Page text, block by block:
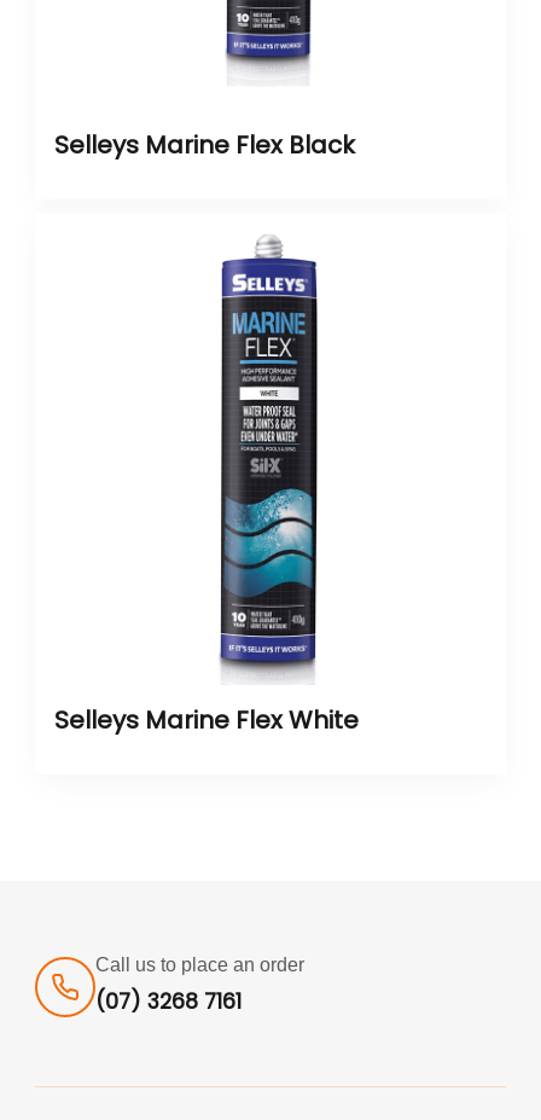
Selleys Marine Flex Black
Selleys Marine Flex White
Call us to place an order
(07) 3268 7161